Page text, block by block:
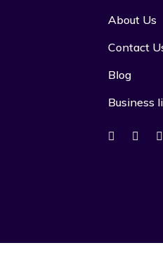
About Us
Contact
Blog
Business